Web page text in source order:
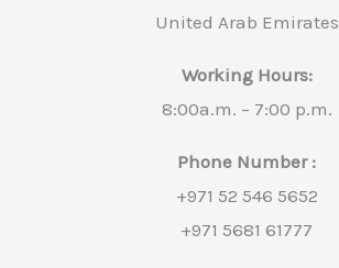
United Arab Emirates
Working Hours:
8:00a.m. – 7:00 p.m.
Phone Number :
+971 52 546 5652
+971 5681 61777